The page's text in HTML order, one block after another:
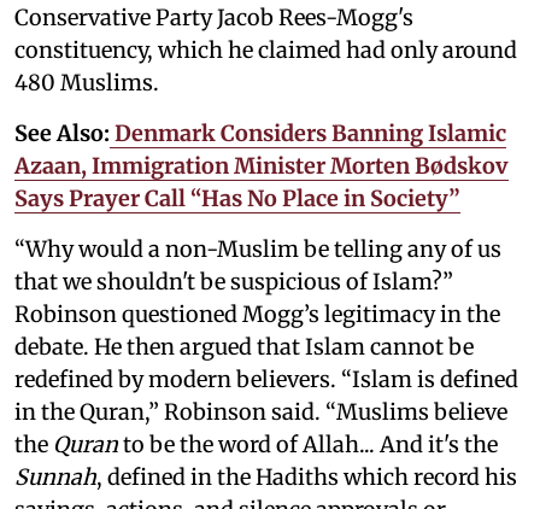
Conservative Party Jacob Rees-Mogg's
constituency, which he claimed had only around
480 Muslims.
See Also: Denmark Considers Banning Islamic
Azaan, Immigration Minister Morten Bødskov
Says Prayer Call “Has No Place in Society”
“Why would a non-Muslim be telling any of us
that we shouldn't be suspicious of Islam?”
Robinson questioned Mogg’s legitimacy in the
debate. He then argued that Islam cannot be
redefined by modern believers. “Islam is defined
in the Quran,” Robinson said. “Muslims believe
the Quranto be the word of Allah... And it's the
Sunnah, defined in the Hadiths which record his